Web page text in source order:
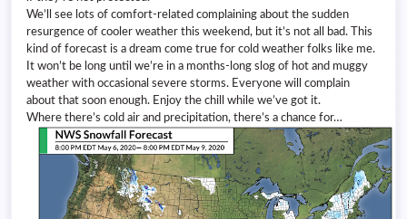
We’ll see lots of comfort-related complaining about the sudden
resurgence of cooler weather this weekend, but it’s not all bad. This
kind of forecast is a dream come true for cold weather folks like me.
It won’t be long until we’re in a months-long slog of hot and muggy
weather with occasional severe storms. Everyone will complain
about that soon enough. Enjoy the chill while we’ve got it.
Where there’s cold air and precipitation, there’s a chance for…